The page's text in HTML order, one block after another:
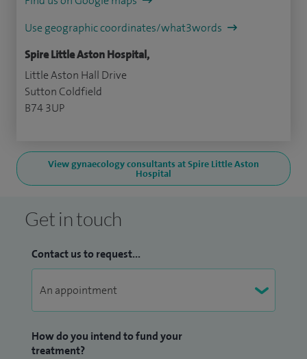
Use geographic coordinates/what3words
Spire Little Aston Hospital,
Little Aston Hall Drive
Sutton Coldfield
B74 3UP
View gynaecology consultants at Spire Little Aston
Hospital
Get in touch
Contact us to request...
How do you intend to fund your
treatment?